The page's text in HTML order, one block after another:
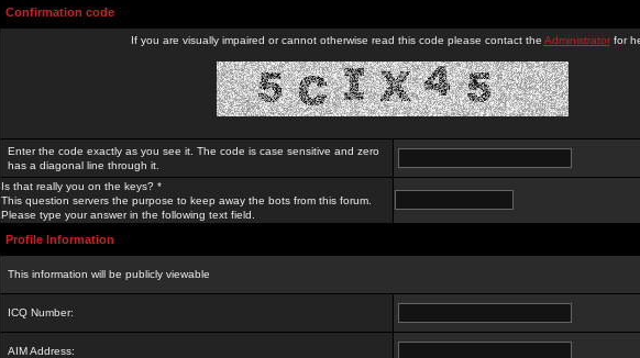
Confirmation code
If you are visually impaired or cannot otherwise read this code please contact the Administratorfor
Enter the code exactly as you see it. The code is case sensitive and zero
has a diagonal line through it.
Is that really you on the keys? *
This question servers the purpose to keep away the bots from this forum.
Please type your answer in the following text field.
Profile Information
This information will be publicly viewable
ICQ Number:
AIM Address: